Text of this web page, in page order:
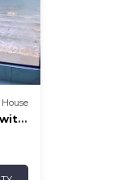
House